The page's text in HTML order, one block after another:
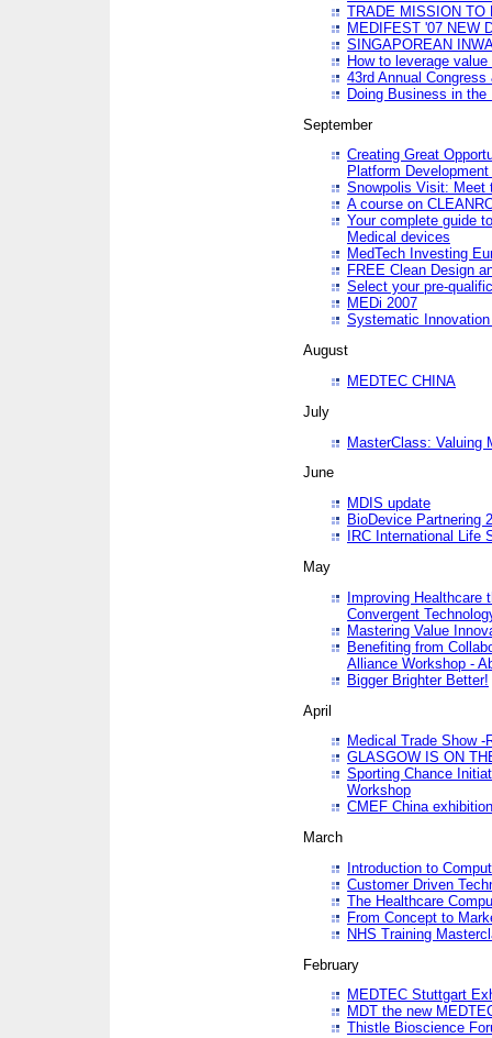
TRADE MISSION TO
MEDIFEST '07 NEW
SINGAPOREAN
How to leverage
43rd Annual
Doing Business in the
September
Creating Great
Platform
Snowpolis Visit: Meet
A course on
Your complete guide
Medical devices
MedTech Investing
FREE Clean Design
Select your pre-
MEDi 2007
Systematic
August
MEDTEC CHINA
July
MasterClass: Valuing
June
MDIS update
BioDevice Partnering
IRC International Life
May
Improving Healthcare
Convergent
Mastering Value
Benefiting from
Alliance Workshop -
Bigger Brighter Better!
April
Medical Trade Show -
GLASGOW IS ON
Sporting Chance
Workshop
CMEF China exhibition
March
Introduction to
Customer Driven
The Healthcare
From Concept to
NHS Training
February
MEDTEC Stuttgart
MDT the new
Thistle Bioscience